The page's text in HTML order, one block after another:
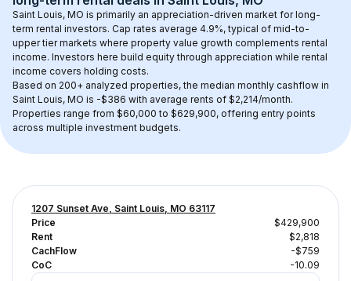
Saint Louis, MO is primarily an appreciation-driven market for long-
term rental investors. Cap rates average 4.9%, typical of mid-to-
upper tier markets where property value growth complements rental
income. Investors here build equity through appreciation while rental
income covers holding costs.
Based on 200+ analyzed properties, the median monthly cashflow in
Saint Louis, MO is -$386 with average rents of $2,214/month.
Properties range from $60,000 to $629,900, offering entry points
across multiple investment budgets.
1207 Sunset Ave, Saint Louis, MO 63117
Price
$429,900
Rent
$2,818
CachFlow
-$759
CoC
-10.09